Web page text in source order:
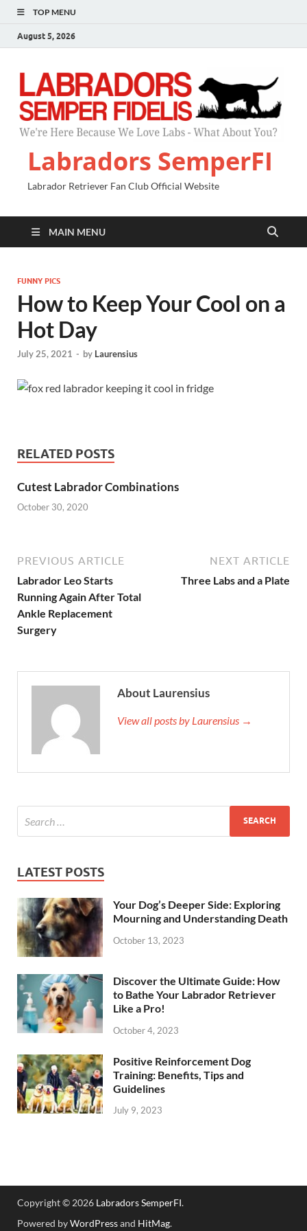
TOP MENU
August 5, 2026
Labradors SemperFI
Labrador Retriever Fan Club Official Website
MAIN MENU
FUNNY PICS
How to Keep Your Cool on a
Hot Day
July 25, 2021 - by Laurensius
RELATED POSTS
Cutest Labrador Combinations
October 30, 2020
PREVIOUS ARTICLE
Labrador Leo Starts
Running Again After Total
Ankle Replacement
Surgery
NEXT ARTICLE
Three Labs and a Plate
About Laurensius
View all posts by Laurensius →
LATEST POSTS
Your Dog’s Deeper Side: Exploring
Mourning and Understanding Death
October 13, 2023
Discover the Ultimate Guide: How
to Bathe Your Labrador Retriever
Like a Pro!
October 4, 2023
Positive Reinforcement Dog
Training: Benefits, Tips and
Guidelines
July 9, 2023
Copyright © 2026 Labradors SemperFI.
Powered byWordPressand HitMag.